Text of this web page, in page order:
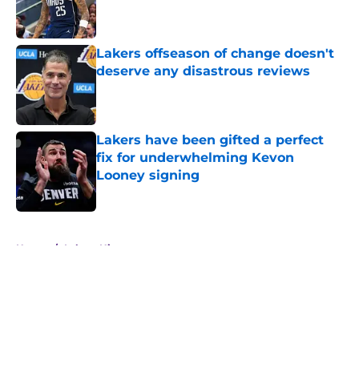
Lakers offseason of change doesn't
deserve any disastrous reviews
Lakers have been gifted a perfect
fix for underwhelming Kevon
Looney signing
Published by on Invalid Date
Home / Lakers History